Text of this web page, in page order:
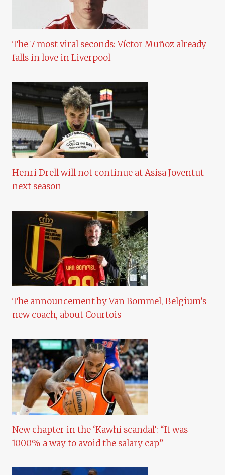
The 7 most viral seconds: Víctor Muñoz already
falls in love in Liverpool
Henri Drell will not continue at Asisa Joventut
next season
The announcement by Van Bommel, Belgium’s
new coach, about Courtois
New chapter in the ‘Kawhi scandal’: “It was
1000% a way to avoid the salary cap”